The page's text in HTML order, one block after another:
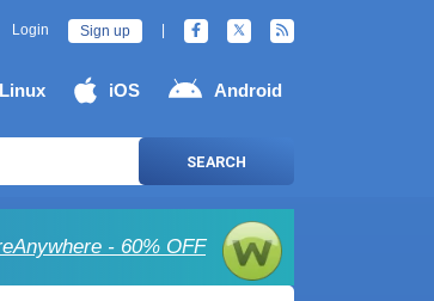
Login Sign up
Linux iOS Android
SEARCH
- 60% OFF